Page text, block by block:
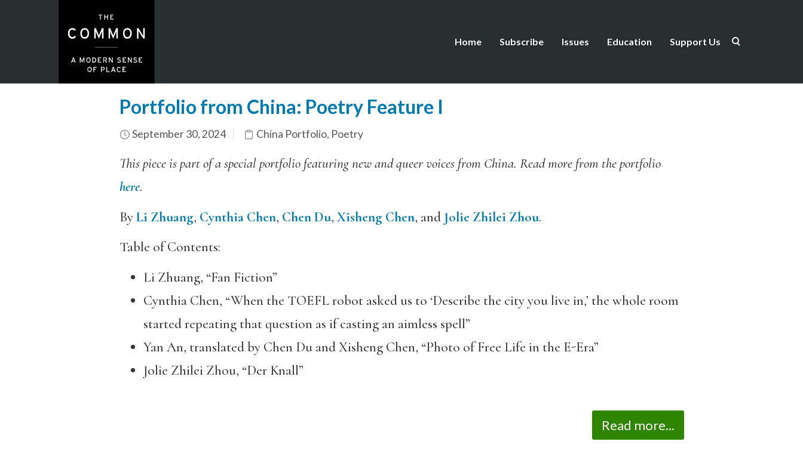
Home Subscribe Issues Education Support Us
Portfolio from China: Poetry Feature I
September 30, 2024 China Portfolio, Poetry
This piece is part of a special portfolio featuring new and queer voices from China. Read more from the portfolio
here.
ByLi Zhuang, Cynthia Chen, Chen Du, Xisheng Chen, and Jolie Zhilei Zhou.
Table of Contents:
Li Zhuang, “Fan Fiction”
Cynthia Chen, “When the TOEFL robot asked us to ‘Describe the city you live in,’ the whole room
started repeating that question as if casting an aimless spell”
Yan An, translated by Chen Du and Xisheng Chen, “Photo of Free Life in the E-Era”
Jolie Zhilei Zhou, “Der Knall”
Read more...